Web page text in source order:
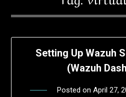
Setting Up Wazuh
(Wazuh
Posted on April 27,